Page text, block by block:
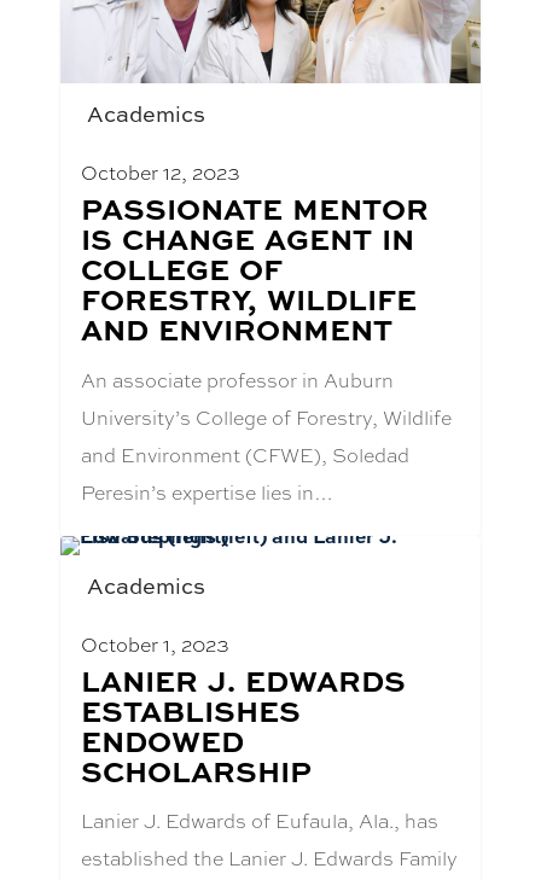
Academics
October 12, 2023
BLOG
POST
TITLE:
PASSIONATE MENTOR
IS CHANGE AGENT IN
COLLEGE OF
FORESTRY, WILDLIFE
AND ENVIRONMENT
An associate professor in Auburn
University’s College of Forestry, Wildlife
and Environment (CFWE), Soledad
Peresin’s expertise lies in…
Academics
October 1, 2023
BLOG
POST
TITLE:
LANIER J. EDWARDS
ESTABLISHES
ENDOWED
SCHOLARSHIP
Lanier J. Edwards of Eufaula, Ala., has
established the Lanier J. Edwards Family